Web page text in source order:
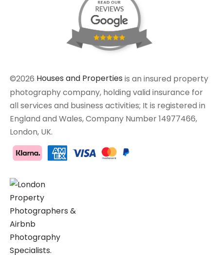
©2026 Houses and Properties is an insured property
photography company, holding valid insurance for
all services and business activities; It is registered in
England and Wales, Company Number 14977466,
London, UK.